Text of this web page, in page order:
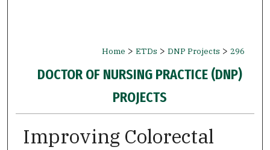
Home > ETDs > DNP Projects > 296
DOCTOR OF NURSING PRACTICE (DNP)
PROJECTS
Improving Colorectal